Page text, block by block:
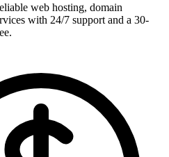
web hosting, domain
with 24/7 support and a 30-